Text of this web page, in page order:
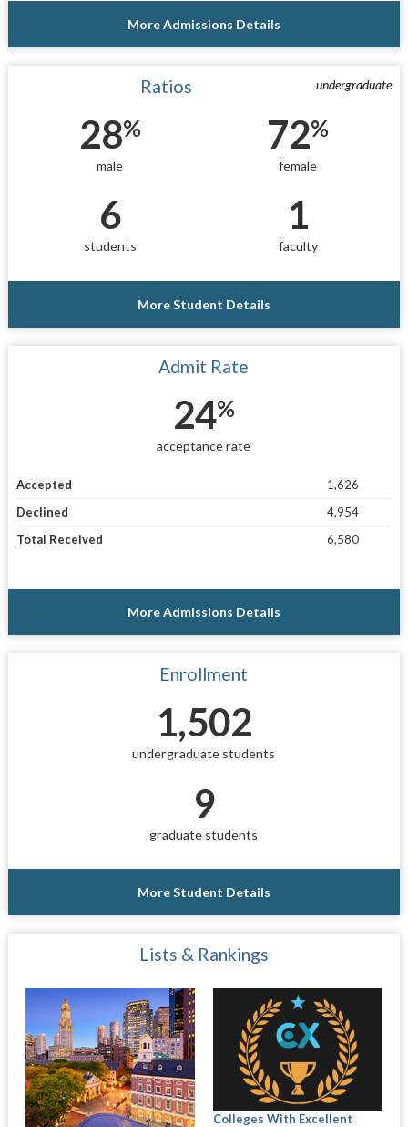
More Admissions Details
undergraduate
Ratios
28%
male
72%
female
6
students
1
faculty
More Student Details
Admit Rate
24%
acceptance rate
Accepted
1,626
Declined
4,954
Total Received
6,580
More Admissions Details
Enrollment
1,502
undergraduate students
9
graduate students
More Student Details
Lists & Rankings
Colleges With Excellent